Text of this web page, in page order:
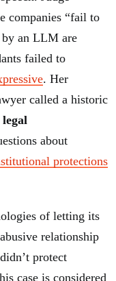
companies “fail to
by an LLM are
failed to
. Her
called a historic
legal
about
protections
of letting its
relationship
protect
case is considered